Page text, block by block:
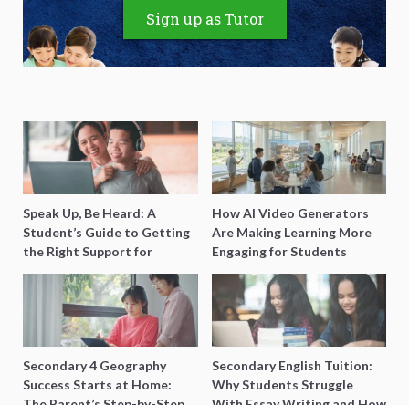
Sign up as Tutor
Speak Up, Be Heard: A
Student’s Guide to Getting
the Right Support for
Special Needs Learning
How AI Video Generators
Are Making Learning More
Engaging for Students
Secondary 4 Geography
Success Starts at Home:
Secondary English Tuition:
Why Students Struggle